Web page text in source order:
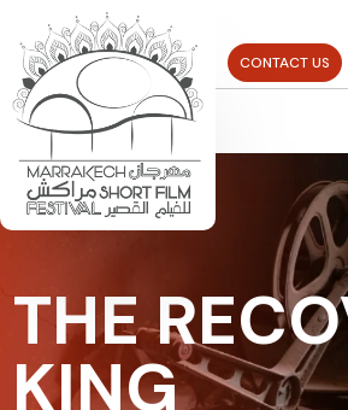
CONTACT US
THE
KING